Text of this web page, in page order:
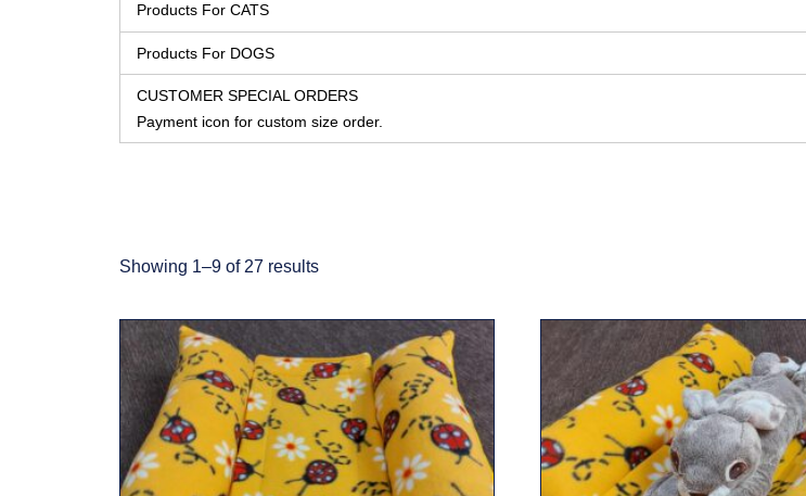
Products For CATS
Products For DOGS
CUSTOMER SPECIAL ORDERS
Payment icon for custom size order.
Showing 1–9 of 27 results